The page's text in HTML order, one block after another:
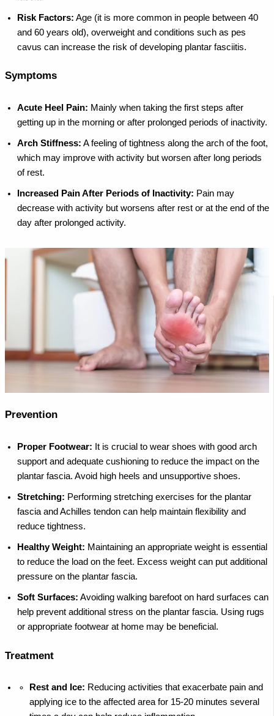
Risk Factors: Age (it is more common in people between 40
and 60 years old), overweight and conditions such as pes
cavus can increase the risk of developing plantar fasciitis.
Symptoms
Acute Heel Pain: Mainly when taking the first steps after
getting up in the morning or after prolonged periods of inactivity.
Arch Stiffness: A feeling of tightness along the arch of the foot,
which may improve with activity but worsen after long periods
of rest.
Increased Pain After Periods of Inactivity: Pain may
decrease with activity but worsens after rest or at the end of the
day after prolonged activity.
Prevention
Proper Footwear: It is crucial to wear shoes with good arch
support and adequate cushioning to reduce the impact on the
plantar fascia. Avoid high heels and unsupportive shoes.
Stretching: Performing stretching exercises for the plantar
fascia and Achilles tendon can help maintain flexibility and
reduce tightness.
Healthy Weight: Maintaining an appropriate weight is essential
to reduce the load on the feet. Excess weight can put additional
pressure on the plantar fascia.
Soft Surfaces: Avoiding walking barefoot on hard surfaces can
help prevent additional stress on the plantar fascia. Using rugs
or appropriate footwear at home may be beneficial.
Treatment
Rest and Ice: Reducing activities that exacerbate pain and
applying ice to the affected area for 15-20 minutes several